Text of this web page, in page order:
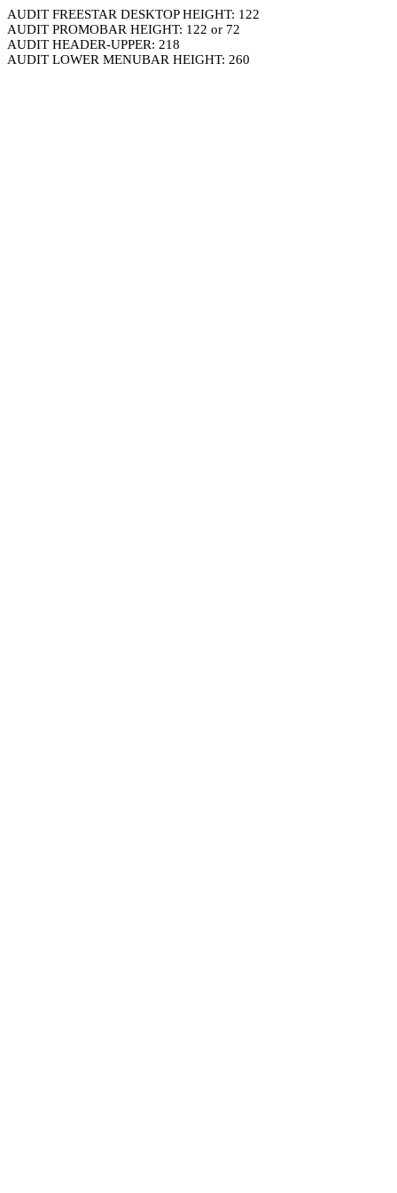
AUDIT FREESTAR DESKTOP HEIGHT: 122
AUDIT PROMOBAR HEIGHT: 122 or 72
AUDIT HEADER-UPPER: 218
AUDIT LOWER MENUBAR HEIGHT: 260